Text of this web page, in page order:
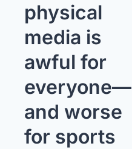
physical
media is
awful for
everyone—
and worse
for sports